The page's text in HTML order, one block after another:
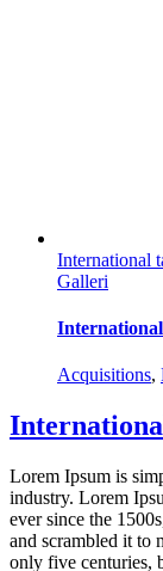
International
Galleri
Acquisitions,
Lorem Ipsum is
industry. Lorem
ever since the
and scrambled it to
only five centuries,